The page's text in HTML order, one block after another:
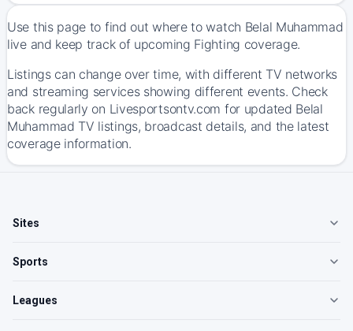
Use this page to find out where to watch Belal Muhammad
live and keep track of upcoming Fighting coverage.
Listings can change over time, with different TV networks
and streaming services showing different events. Check
back regularly on Livesportsontv.com for updated Belal
Muhammad TV listings, broadcast details, and the latest
coverage information.
Sites
Sports
Leagues